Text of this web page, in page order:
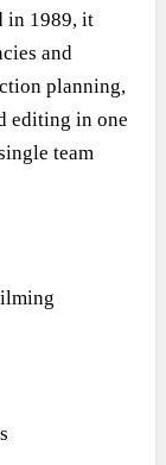
in 1989, it
and
planning,
editing in one
team